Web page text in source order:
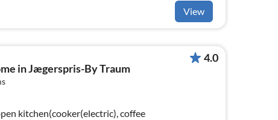
View
in Jægerspris-By Traum
kitchen(cooker(electric), coffee
4.0